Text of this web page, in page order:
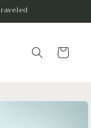
Cart